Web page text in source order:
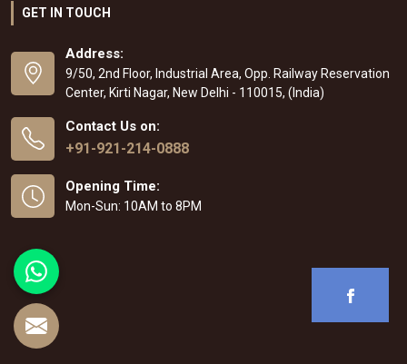
GET IN TOUCH
Address:
9/50, 2nd Floor, Industrial Area, Opp. Railway Reservation
Center, Kirti Nagar, New Delhi - 110015, (India)
Contact Us on:
+91-921-214-0888
Opening Time:
Mon-Sun: 10AM to 8PM